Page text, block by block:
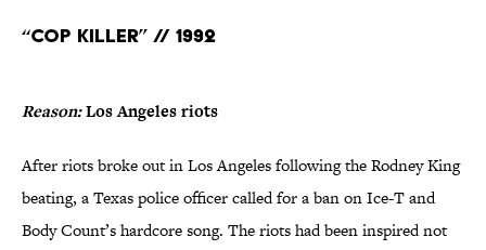
“Cop Killer” // 1992
Reason:Los Angeles riots
After riots broke out in Los Angeles following the Rodney King
beating, a Texas police officer called for a ban on Ice-T and
Body Count’s hardcore song. The riots had been inspired not